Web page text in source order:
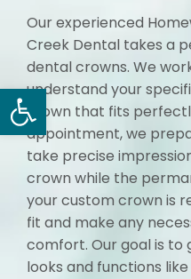
Open toolbar
Our experienced
Creek Dental takes a
dental crowns. We
understand your
crown that fits
appointment, we
take precise
crown while the
your custom crown is
fit and make any
comfort. Our goal is to
looks and functions